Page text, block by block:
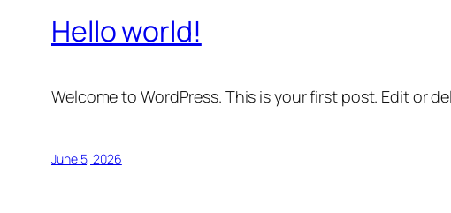
Hello world!
Welcome to WordPress. This is your first post. Edit or
June 5, 2026